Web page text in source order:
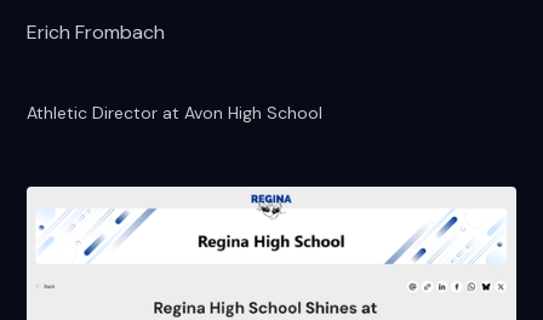
Erich Frombach
Athletic Director at Avon High School